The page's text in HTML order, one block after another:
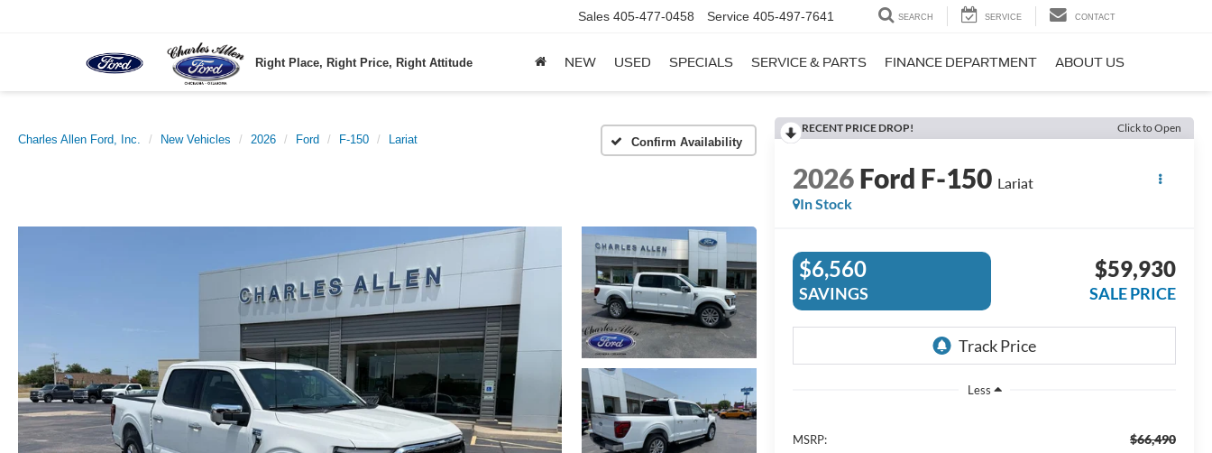
Right Place, Right Price, Right Attitude
Sales 405-477-0458 Service 405-497-7641 SEARCH SERVICE CONTACT
NEW USED SPECIALS SERVICE & PARTS FINANCE DEPARTMENT ABOUT US
Charles Allen Ford, Inc. New Vehicles 2026 Ford F-150 Lariat Confirm Availability
RECENT PRICE DROP! Click to Open
2026Ford F-150 Lariat
In Stock
$6,560
SAVINGS
$59,930
SALE PRICE
Less
MSRP: $66,490